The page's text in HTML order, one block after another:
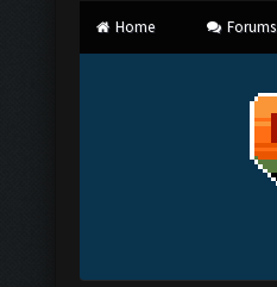
Home Forums